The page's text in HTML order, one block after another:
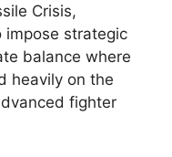
Crisis,
strategic
balance where
heavily on the
fighter